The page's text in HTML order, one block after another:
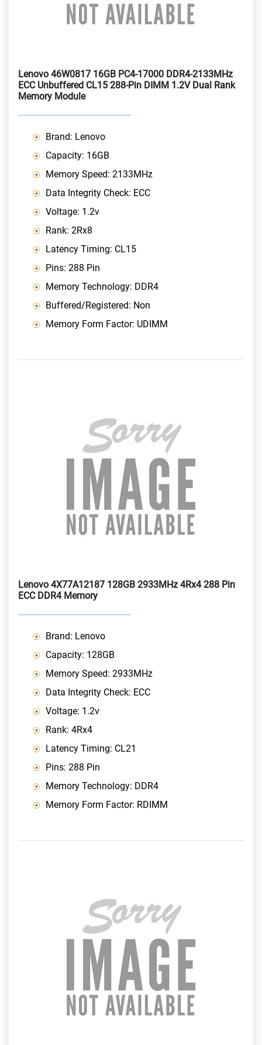
Lenovo 46W0817 16GB PC4-17000 DDR4-2133MHz
ECC Unbuffered CL15 288-Pin DIMM 1.2V Dual Rank
Memory Module
Brand: Lenovo
Capacity: 16GB
Memory Speed: 2133MHz
Data Integrity Check: ECC
Voltage: 1.2v
Rank: 2Rx8
Latency Timing: CL15
Pins: 288 Pin
Memory Technology: DDR4
Buffered/Registered: Non
Memory Form Factor: UDIMM
Lenovo 4X77A12187 128GB 2933MHz 4Rx4 288 Pin
ECC DDR4 Memory
Brand: Lenovo
Capacity: 128GB
Memory Speed: 2933MHz
Data Integrity Check: ECC
Voltage: 1.2v
Rank: 4Rx4
Latency Timing: CL21
Pins: 288 Pin
Memory Technology: DDR4
Memory Form Factor: RDIMM